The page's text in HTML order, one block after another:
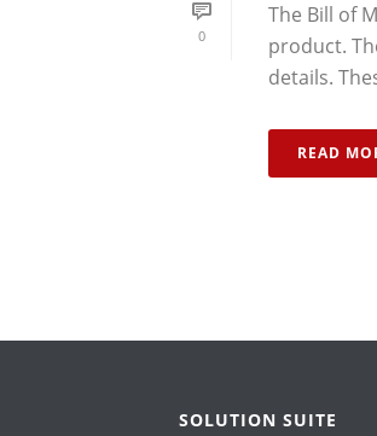
0
The Bill of
product.
details.
READ
SOLUTION SUITE